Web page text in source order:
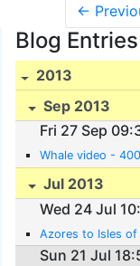
←
Blog Entries
2013
Sep 2013
Fri 27 Sep
Whale video -
Jul 2013
Wed 24 Jul
Azores to Isles of
Sun 21 Jul